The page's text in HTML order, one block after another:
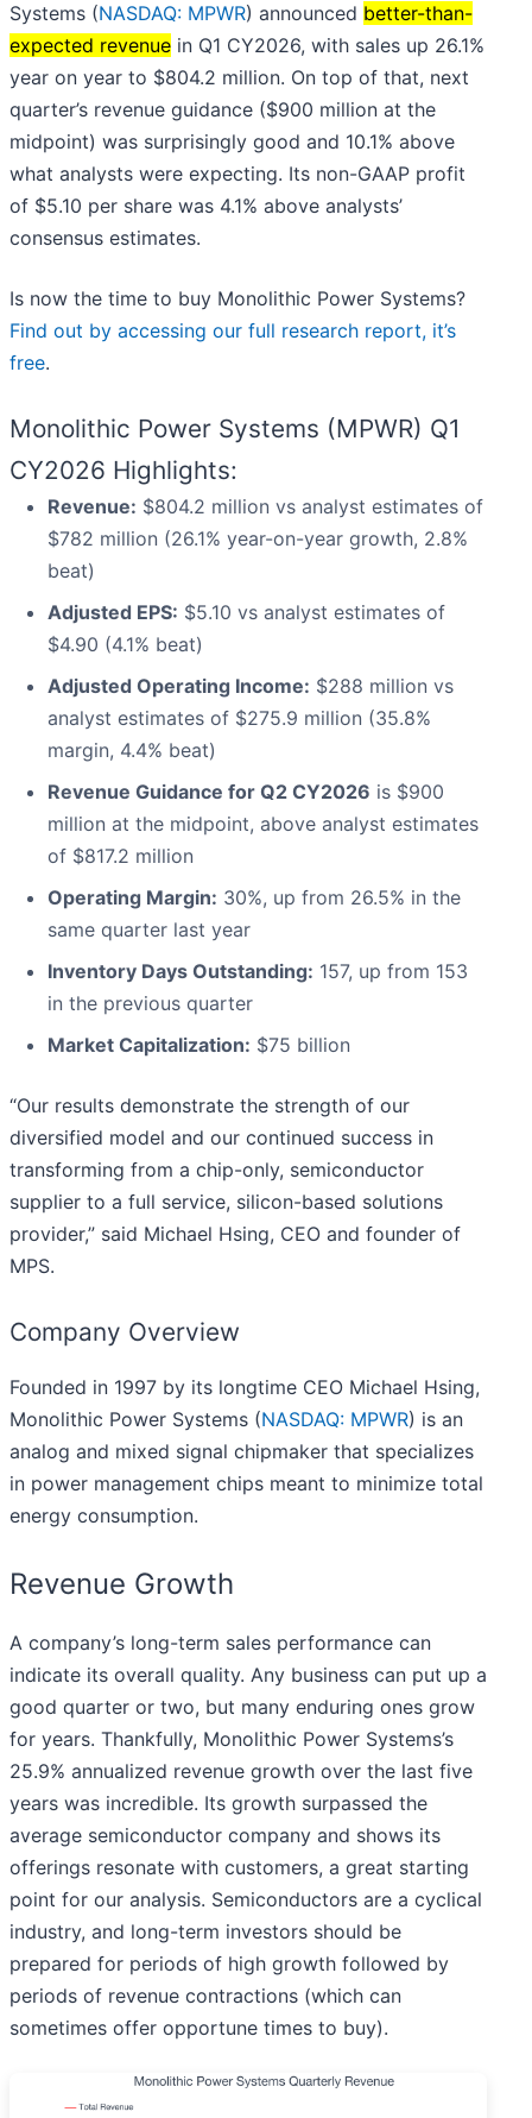
Systems (NASDAQ: MPWR) announced better-than-
expected revenue in Q1 CY2026, with sales up 26.1%
year on year to $804.2 million. On top of that, next
quarter’s revenue guidance ($900 million at the
midpoint) was surprisingly good and 10.1% above
what analysts were expecting. Its non-GAAP profit
of $5.10 per share was 4.1% above analysts’
consensus estimates.
Is now the time to buy Monolithic Power Systems?
Find out by accessing our full research report, it’s
free.
Monolithic Power Systems (MPWR) Q1
CY2026 Highlights:
Revenue: $804.2 million vs analyst estimates of
$782 million (26.1% year-on-year growth, 2.8%
beat)
Adjusted EPS: $5.10 vs analyst estimates of
$4.90 (4.1% beat)
Adjusted Operating Income: $288 million vs
analyst estimates of $275.9 million (35.8%
margin, 4.4% beat)
Revenue Guidance for Q2 CY2026 is $900
million at the midpoint, above analyst estimates
of $817.2 million
Operating Margin: 30%, up from 26.5% in the
same quarter last year
Inventory Days Outstanding: 157, up from 153
in the previous quarter
Market Capitalization: $75 billion
“Our results demonstrate the strength of our
diversified model and our continued success in
transforming from a chip-only, semiconductor
supplier to a full service, silicon-based solutions
provider,” said Michael Hsing, CEO and founder of
MPS.
Company Overview
Founded in 1997 by its longtime CEO Michael Hsing,
Monolithic Power Systems (NASDAQ: MPWR) is an
analog and mixed signal chipmaker that specializes
in power management chips meant to minimize total
energy consumption.
Revenue Growth
A company’s long-term sales performance can
indicate its overall quality. Any business can put up a
good quarter or two, but many enduring ones grow
for years. Thankfully, Monolithic Power Systems’s
25.9% annualized revenue growth over the last five
years was incredible. Its growth surpassed the
average semiconductor company and shows its
offerings resonate with customers, a great starting
point for our analysis. Semiconductors are a cyclical
industry, and long-term investors should be
prepared for periods of high growth followed by
periods of revenue contractions (which can
sometimes offer opportune times to buy).